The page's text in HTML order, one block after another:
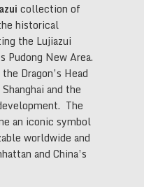
collection of
historical
the Lujiazui
Pudong New Area.
Dragon’s Head
and the
The
an iconic symbol
worldwide and
and China’s